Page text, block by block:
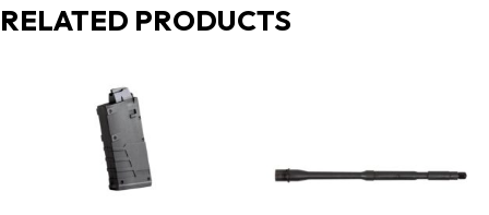
RELATED PRODUCTS